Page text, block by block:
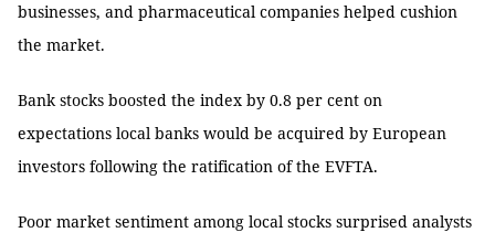
businesses, and pharmaceutical companies helped cushion
the market.
Bank stocks boosted the index by 0.8 per cent on
expectations local banks would be acquired by European
investors following the ratification of the EVFTA.
Poor market sentiment among local stocks surprised analysts